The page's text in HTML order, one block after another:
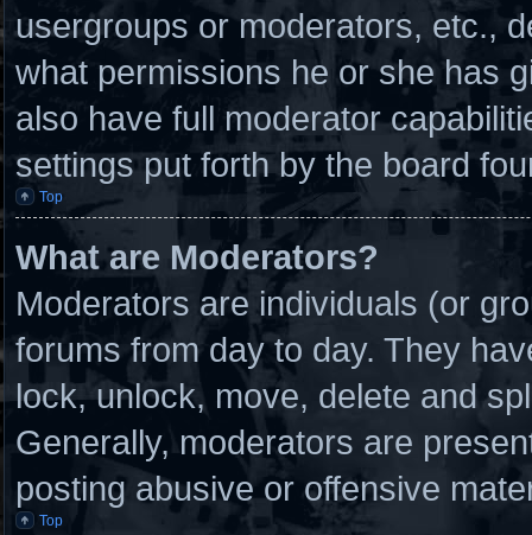
usergroups or moderators, etc.,
what permissions he or she has
also have full moderator
settings put forth by the board
Top
What are Moderators?
Moderators are individuals (or
forums from day to day. They
lock, unlock, move, delete and
Generally, moderators are
posting abusive or offensive
Top